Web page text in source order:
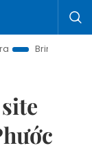
Resolutions